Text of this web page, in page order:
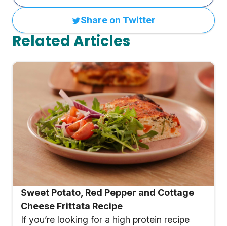
Share on Twitter
Related Articles
Sweet Potato, Red Pepper and Cottage
Cheese Frittata Recipe
If you’re looking for a high protein recipe